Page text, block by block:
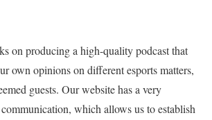
on producing a high-quality podcast that
own opinions on different esports matters,
guests. Our website has a very
which allows us to establish